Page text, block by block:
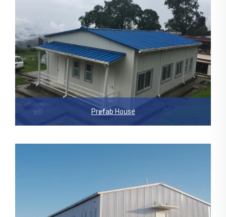
Prefab House